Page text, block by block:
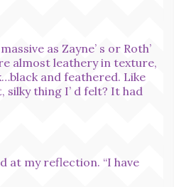
as Zayne’ s or Roth’
almost leathery in texture,
and feathered. Like
silky thing I’ d felt? It had
at my reflection. “I have